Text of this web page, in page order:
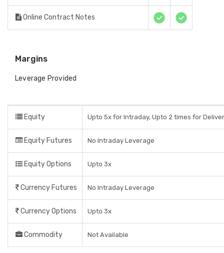
Online Contract Notes
Margins
Leverage Provided
Equity Upto 5x for Intraday, Upto 2 times for
Equity Futures No Intraday Leverage
Equity Options Upto 3x
Currency Futures No Intraday Leverage
Currency Options Upto 3x
Commodity Not Available